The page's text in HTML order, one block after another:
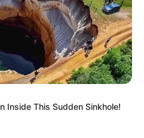
Inside This Sudden Sinkhole!